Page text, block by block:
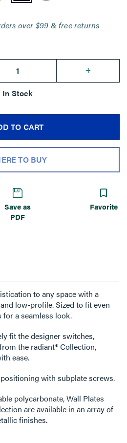
over $99 & free returns
+
In Stock
TO CART
TO BUY
Save as
PDF
Favorite
to any space with a
low-profile. Sized to fit even
a seamless look.
fit the designer switches,
the radiant® Collection,
ease.
with subplate screws.
polycarbonate, Wall Plates
are available in an array of
finishes.